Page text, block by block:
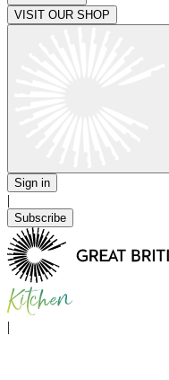
VISIT OUR SHOP
Sign in
|
Subscribe
|